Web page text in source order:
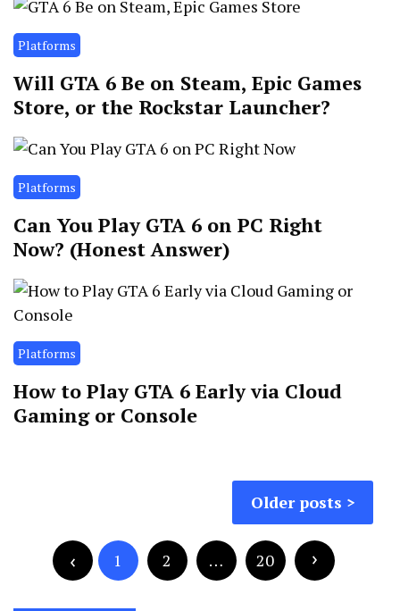
Platforms
Will GTA 6 Be on Steam, Epic Games
Store, or the Rockstar Launcher?
Platforms
Can You Play GTA 6 on PC Right
Now? (Honest Answer)
Platforms
How to Play GTA 6 Early via Cloud
Gaming or Console
Older posts
pagination
1 2 … 20